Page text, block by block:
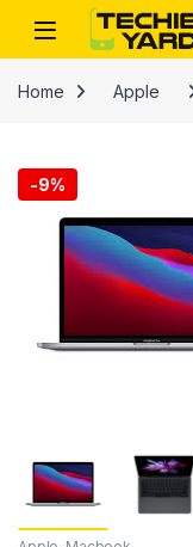
Skip to navigation
Skip to content
Home Apple
-9%